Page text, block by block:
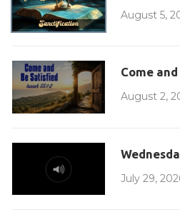
August 5,
Come
August 2,
July 29,